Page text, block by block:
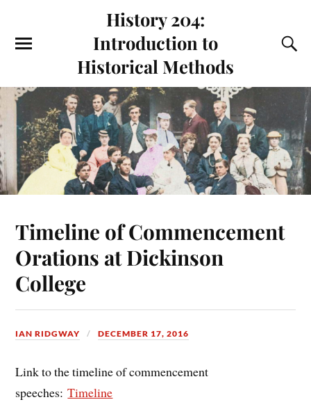
History 204:
Introduction to
Historical Methods
Timeline of Commencement
Orations at Dickinson
College
IAN RIDGWAY DECEMBER 17, 2016
Link to the timeline of commencement
speeches:Timeline